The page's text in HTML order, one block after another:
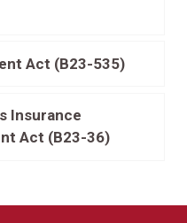
Act (B23-535)
Insurance
Act (B23-36)